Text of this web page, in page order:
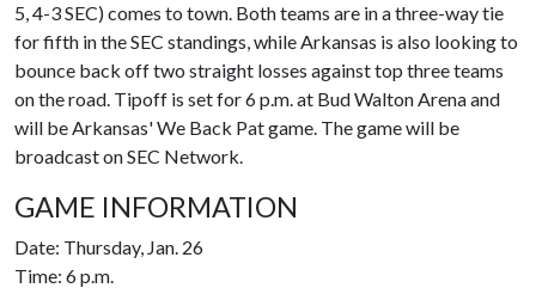
5, 4-3 SEC) comes to town. Both teams are in a three-way tie
for fifth in the SEC standings, while Arkansas is also looking to
bounce back off two straight losses against top three teams
on the road. Tipoff is set for 6 p.m. at Bud Walton Arena and
will be Arkansas' We Back Pat game. The game will be
broadcast on SEC Network.
GAME INFORMATION
Date: Thursday, Jan. 26
Time: 6 p.m.